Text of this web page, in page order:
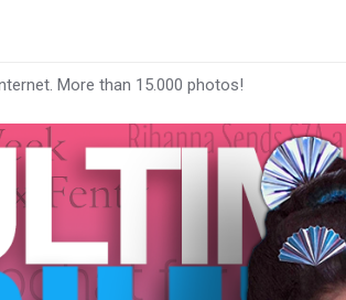
More than 15.000 photos!